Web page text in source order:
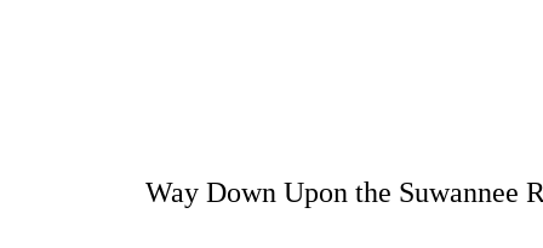
Way Down Upon the Suwannee